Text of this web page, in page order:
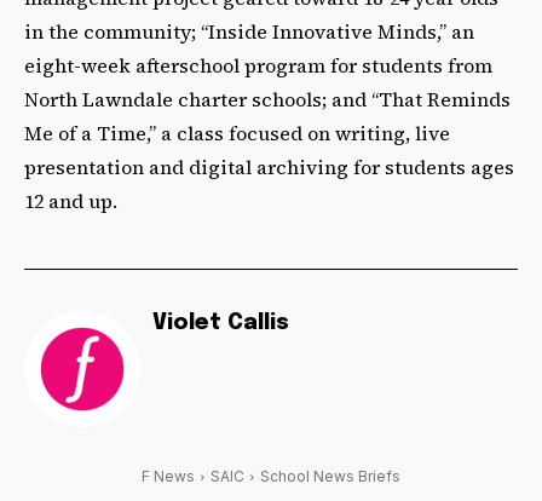
in the community; “Inside Innovative Minds,” an
eight-week afterschool program for students from
North Lawndale charter schools; and “That Reminds
Me of a Time,” a class focused on writing, live
presentation and digital archiving for students ages
12 and up.
Violet Callis
F News SAIC School News Briefs